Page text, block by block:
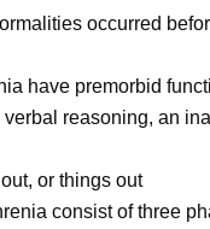
occurred
have premorbid
reasoning, an
or things out
consist of three